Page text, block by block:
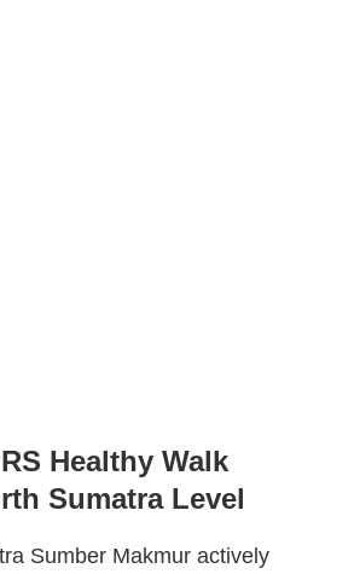
Healthy Walk
Sumatra Level
Sumber Makmur actively